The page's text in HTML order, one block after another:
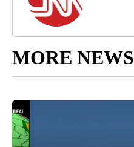
MORE NEWS